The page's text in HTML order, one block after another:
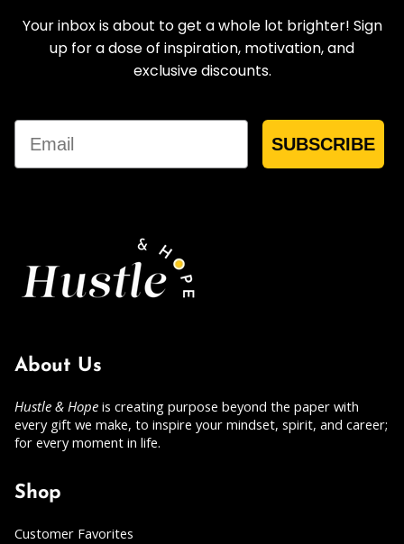
Your inbox is about to get a whole lot brighter! Sign
up for a dose of inspiration, motivation, and
exclusive discounts.
Email
SUBSCRIBE
About Us
Hustle & Hope is creating purpose beyond the paper with
every gift we make, to inspire your mindset, spirit, and career;
for every moment in life.
Shop
Customer Favorites